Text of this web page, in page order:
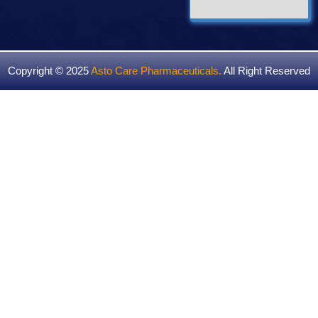
Copyright © 2025Asto Care Pharmaceuticals. All Right Reserved